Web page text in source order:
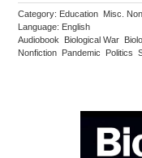
Category: Education Misc.
Language: English
Audiobook Biological War
Nonfiction Pandemic Politics